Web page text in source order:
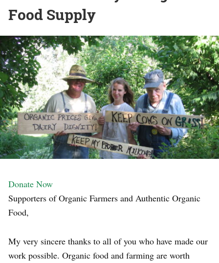
Food Supply
Donate Now
Supporters of Organic Farmers and Authentic Organic
Food,
My very sincere thanks to all of you who have made our
work possible. Organic food and farming are worth